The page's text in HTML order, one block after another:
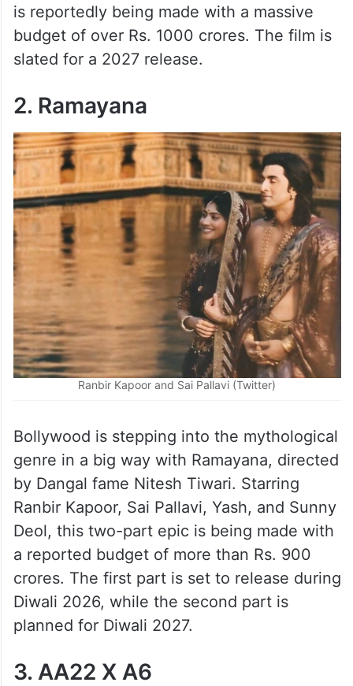
is reportedly being made with a massive
budget of over Rs. 1000 crores. The film is
slated for a 2027 release.
2. Ramayana
Ranbir Kapoor and Sai Pallavi (Twitter)
Bollywood is stepping into the mythological
genre in a big way with Ramayana, directed
by Dangal fame Nitesh Tiwari. Starring
Ranbir Kapoor, Sai Pallavi, Yash, and Sunny
Deol, this two-part epic is being made with
a reported budget of more than Rs. 900
crores. The first part is set to release during
Diwali 2026, while the second part is
planned for Diwali 2027.
3. AA22 X A6